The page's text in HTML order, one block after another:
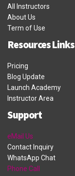
All Instructors
About Us
Term of Use
Resources Links
Pricing
Blog Update
Launch Academy
Instructor Area
Support
eMail Us
Contact Inquiry
WhatsApp Chat
Phone Call